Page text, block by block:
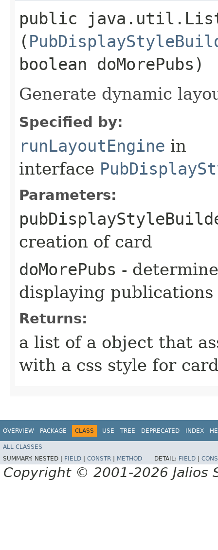
public
(
boolean doMorePubs)
Generate dynamic
Specified by:
runLayoutEngine in
interface
Parameters:
creation of card
doMorePubs -
displaying publications
Returns:
a list of a object that
with a css style for
OVERVIEW PACKAGE CLASS USE TREE DEPRECATED INDEX
ALL CLASSES
SUMMARY: NESTED | FIELD CONSTR METHOD DETAIL: FIELD
Copyright © 2001-2026 Jalios